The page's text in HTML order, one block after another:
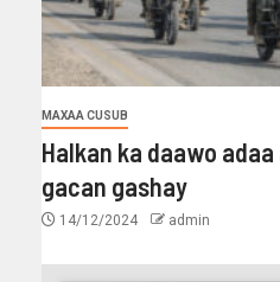
MAXAA CUSUB
Halkan ka daawo
gacan gashay
14/12/2024 admin